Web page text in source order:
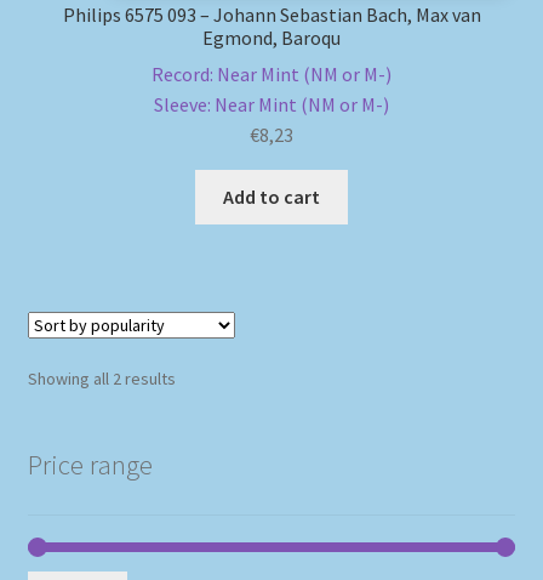
Philips 6575 093 – Johann Sebastian Bach, Max van
Egmond, Baroqu
Record: Near Mint (NM or M-)
Sleeve: Near Mint (NM or M-)
€8,23
Add to cart
Showing all 2 resultsSorted
Price range